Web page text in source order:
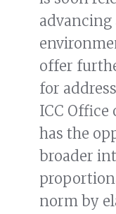
offer
for
ICC Office
has the
broader
norm by